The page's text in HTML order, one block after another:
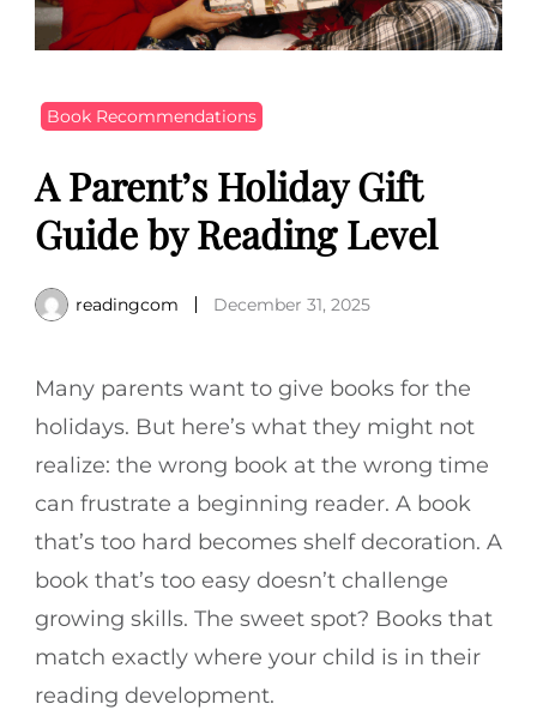
Book Recommendations
A Parent’s Holiday Gift
Guide by Reading Level
readingcom December 31, 2025
Many parents want to give books for the
holidays. But here’s what they might not
realize: the wrong book at the wrong time
can frustrate a beginning reader. A book
that’s too hard becomes shelf decoration. A
book that’s too easy doesn’t challenge
growing skills. The sweet spot? Books that
match exactly where your child is in their
reading development.